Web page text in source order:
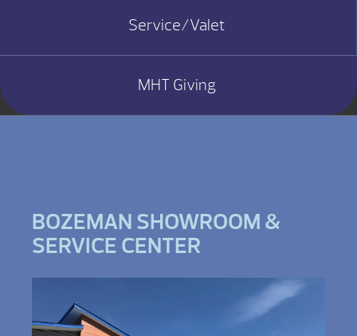
Service/Valet
MHT Giving
BOZEMAN SHOWROOM &
SERVICE CENTER